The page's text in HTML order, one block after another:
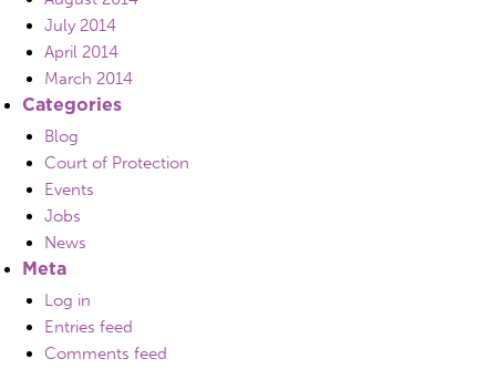
July 2014
April 2014
March 2014
Categories
Blog
Court of Protection
Events
Jobs
News
Meta
Log in
Entries feed
Comments feed